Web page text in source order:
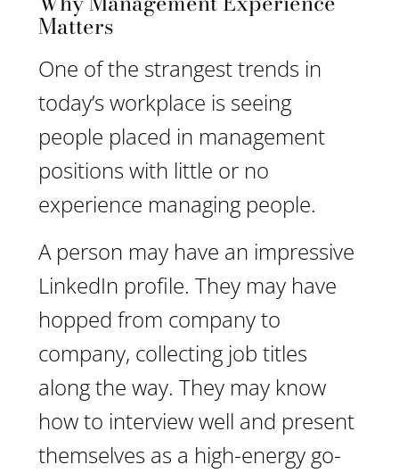
Matters
One of the strangest trends in
today’s workplace is seeing
people placed in management
positions with little or no
experience managing people.
A person may have an impressive
LinkedIn profile. They may have
hopped from company to
company, collecting job titles
along the way. They may know
how to interview well and present
themselves as a high-energy go-